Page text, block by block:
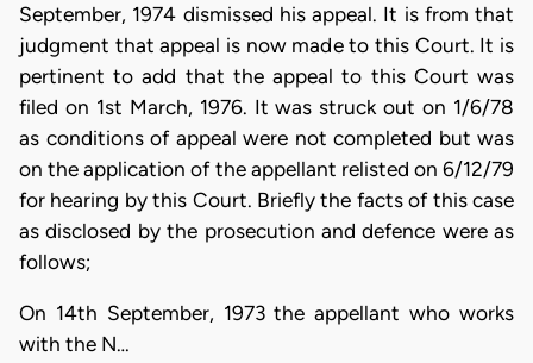
September, 1974 dismissed his appeal. It is from that
judgment that appeal is now made to this Court. It is
pertinent to add that the appeal to this Court was
filed on 1st March, 1976. It was struck out on 1/6/78
as conditions of appeal were not completed but was
on the application of the appellant relisted on 6/12/79
for hearing by this Court. Briefly the facts of this case
as disclosed by the prosecution and defence were as
follows;
On 14th September, 1973 the appellant who works
with the N…